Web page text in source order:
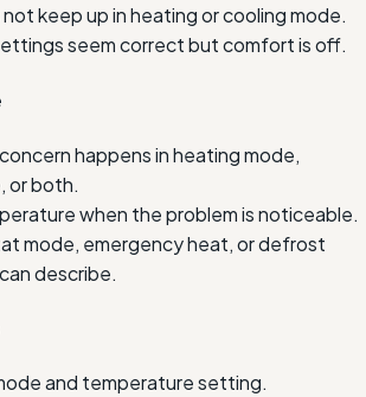
keep up in heating or cooling mode.
seem correct but comfort is off.
happens in heating mode,
or both.
when the problem is noticeable.
mode, emergency heat, or defrost
describe.
and temperature setting.